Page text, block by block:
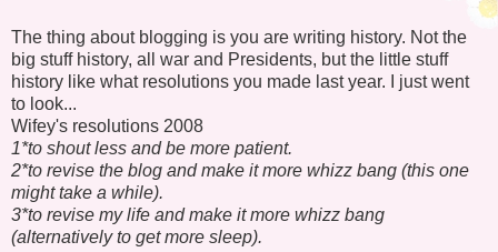
The thing about blogging is you are writing history. Not the
big stuff history, all war and Presidents, but the little stuff
history like what resolutions you made last year. I just went
to look...
Wifey's resolutions 2008
1*to shout less and be more patient.
2*to revise the blog and make it more whizz bang (this one
might take a while).
3*to revise my life and make it more whizz bang
(alternatively to get more sleep).